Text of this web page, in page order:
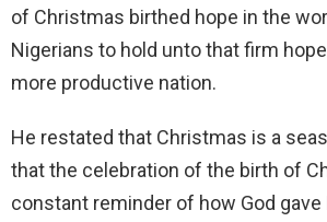
of Christmas birthed hope in the
Nigerians to hold unto that firm
more productive nation.
He restated that Christmas is a
that the celebration of the birth of
constant reminder of how God